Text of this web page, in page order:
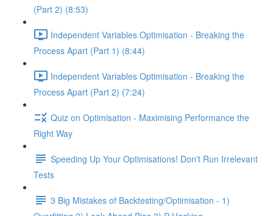
(Part 2) (8:53)
Independent Variables Optimisation - Breaking the
Process Apart (Part 1) (8:44)
Independent Variables Optimisation - Breaking the
Process Apart (Part 2) (7:24)
Quiz on Optimisation - Maximising Performance the
Right Way
Speeding Up Your Optimisations! Don't Run Irrelevant
Tests
3 Big Mistakes of Backtesting/Optimisation - 1)